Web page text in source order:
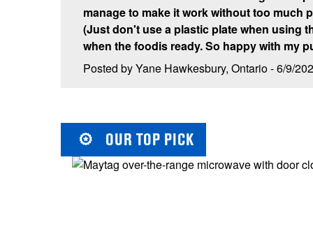
manage to make it work without too much
(Just don't use a plastic plate when using
when the foodis ready. So happy with my
Posted by Yane Hawkesbury, Ontario - 6/9/
OUR TOP PICK